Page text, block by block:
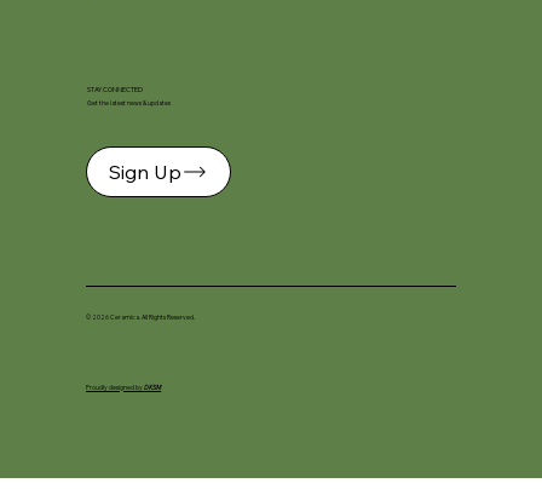
STAY CONNECTED
Get the latest news & updates
Sign Up
© 2026 Ceramica. All Rights Reserved.
Proudly designed byDKSM